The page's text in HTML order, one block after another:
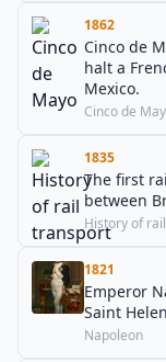
1862
Cinco de
halt a
Mexico.
Cinco de
1835
The first
between
History of
1821
Emperor
Saint
Napoleon